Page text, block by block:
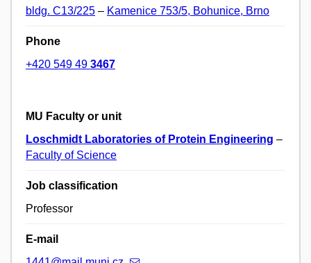
bldg. C13/225 – Kamenice 753/5, Bohunice, Brno
Phone
+420 549 49 3467
MU Faculty or unit
Loschmidt Laboratories of Protein Engineering –
Faculty of Science
Job classification
Professor
E-mail